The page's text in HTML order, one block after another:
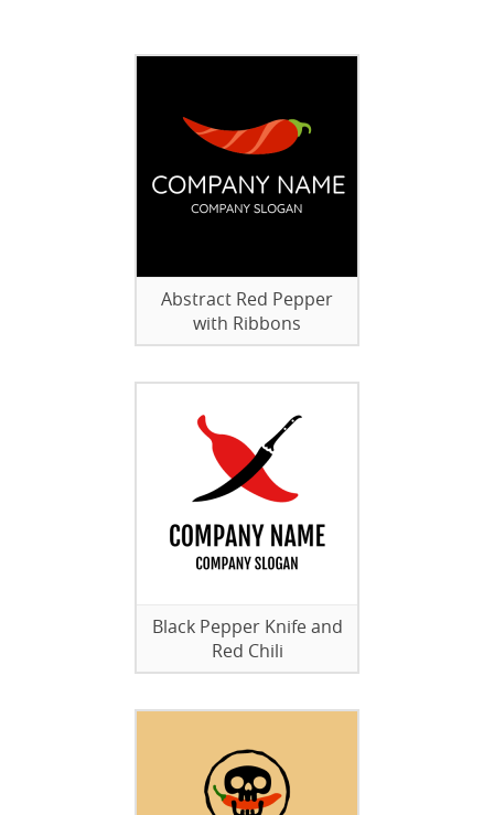
Abstract Red Pepper
with Ribbons
Black Pepper Knife and
Red Chili